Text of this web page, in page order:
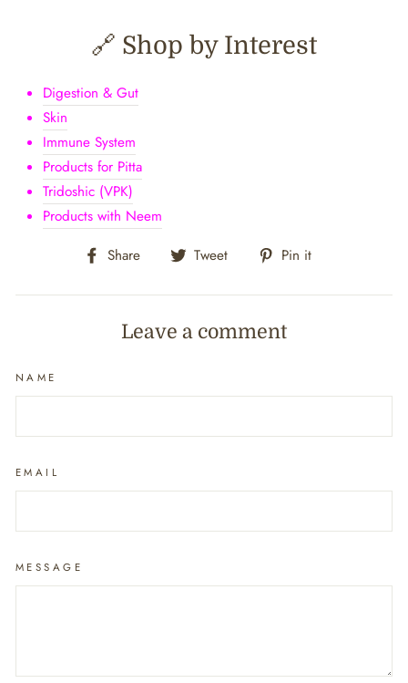
🔗 Shop by Interest
Digestion & Gut
Skin
Immune System
Products for Pitta
Tridoshic (VPK)
Products with Neem
Share
Share
Facebook
Tweet
Tweet
Twitter
Pin it
Pinterest
Leave a comment
NAME
EMAIL
MESSAGE